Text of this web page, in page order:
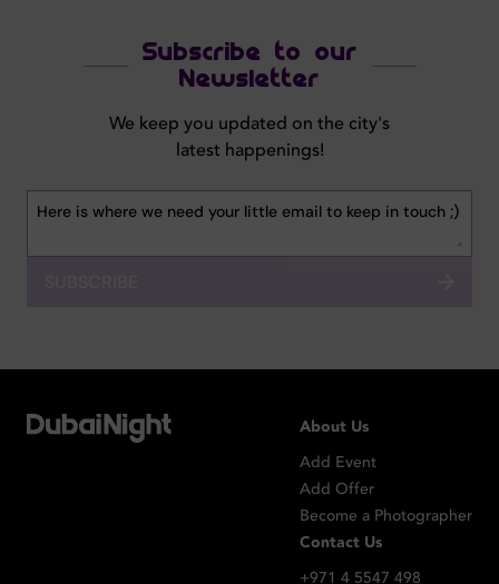
Subscribe to our
Newsletter
We keep you updated on the city's
latest happenings!
About Us
Add Event
Add Offer
Become a Photographer
Contact Us
+971 4 5547 498